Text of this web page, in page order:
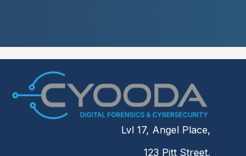
Lvl 17, Angel Place,
123 Pitt Street,